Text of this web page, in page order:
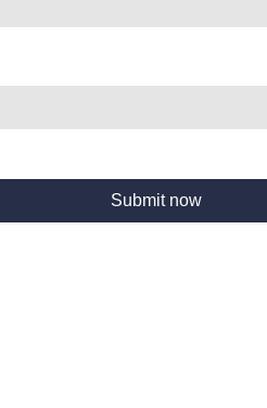
Submit now